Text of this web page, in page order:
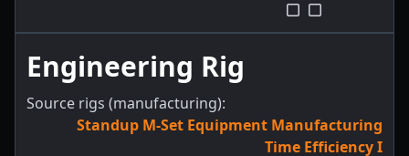
Engineering Rig
Source rigs (manufacturing):
Standup M-Set Equipment Manufacturing
Time Efficiency I